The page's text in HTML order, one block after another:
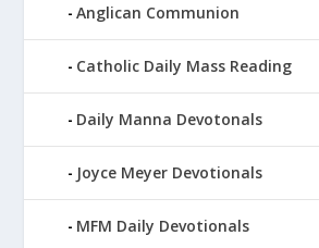
Anglican Communion
Catholic Daily Mass Reading
Daily Manna Devotonals
Joyce Meyer Devotionals
MFM Daily Devotionals